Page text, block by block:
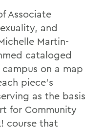
Associate
and
Martin-
cataloged
on a map
piece’s
as the basis
for Community
course that